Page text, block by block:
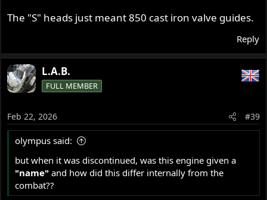
The "S" heads just meant 850 cast iron valve guides.
Reply
L.A.B.
FULL MEMBER
Feb 22, 2026 #39
olympus said:
but when it was discontinued, was this engine given a
"name"and how did this differ internally from the
combat??